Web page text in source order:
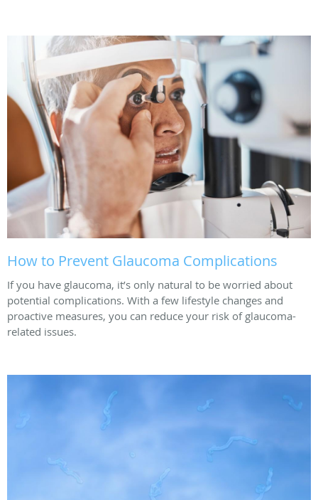
How to Prevent Glaucoma Complications
If you have glaucoma, it’s only natural to be worried about
potential complications. With a few lifestyle changes and
proactive measures, you can reduce your risk of glaucoma-
related issues.